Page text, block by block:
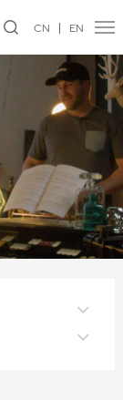
CN EN